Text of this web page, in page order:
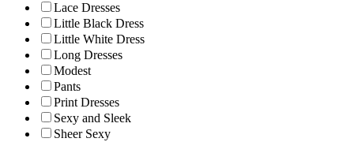
Lace Dresses
Little Black Dress
Little White Dress
Long Dresses
Modest
Pants
Print Dresses
Sexy and Sleek
Sheer Sexy